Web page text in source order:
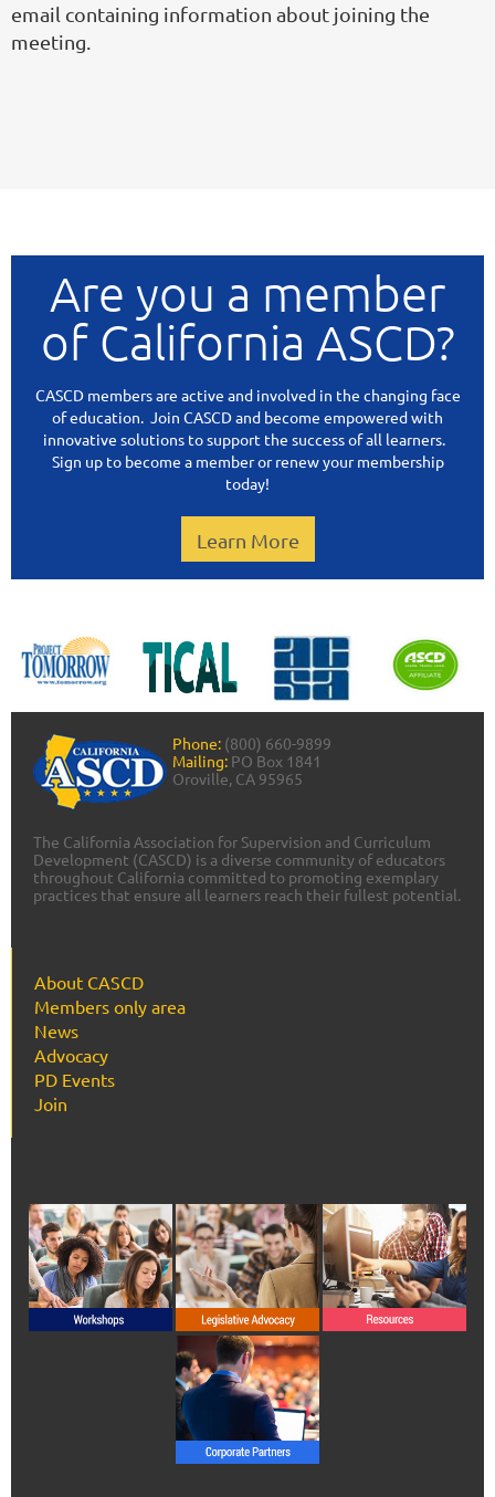
email containing information about joining the
meeting.
Are you a member
of California ASCD?
CASCD members are active and involved in the changing face
of education. Join CASCD and become empowered with
innovative solutions to support the success of all learners.
Sign up to become a member or renew your membership
today!
Learn More
Phone: (800) 660-9899
Mailing: PO Box 1841
Oroville, CA 95965
The California Association for Supervision and Curriculum
Development (CASCD) is a diverse community of educators
throughout California committed to promoting exemplary
practices that ensure all learners reach their fullest potential.
About CASCD
Members only area
News
Advocacy
PD Events
Join